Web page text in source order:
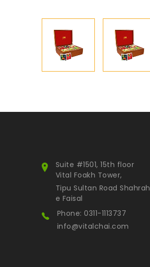
Suite #1501, 15th floor
Vital Foakh Tower,
Tipu Sultan Road Shahrah
e Faisal
Phone: 0311-1113737
info@vitalchai.com